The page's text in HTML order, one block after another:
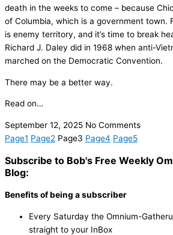
death in the weeks to come – because
of Columbia, which is a government town.
is enemy territory, and it’s time to break
Richard J. Daley did in 1968 when anti-
marched on the Democratic Convention.
There may be a better way.
Read on…
September 12, 2025 No Comments
Page1 Page2 Page3 Page4 Page5
Subscribe to Bob's Free Weekly
Blog:
Benefits of being a subscriber
Every Saturday the Omnium-
straight to your InBox